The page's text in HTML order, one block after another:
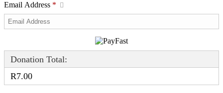
Email Address *
Donation Total:
R7.00